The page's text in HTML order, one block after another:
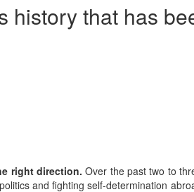
history that has
right direction. Over the past two to
and fighting self-determination